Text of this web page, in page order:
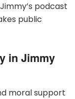
podcast
public
in Jimmy
moral support